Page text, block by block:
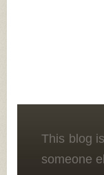
This blog
someone